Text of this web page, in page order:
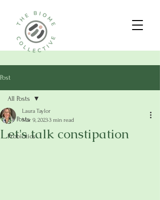
Post
All Posts
Probiotics
All Posts
Let's talk constipation
Laura Taylor
Mar 9, 20233 min read